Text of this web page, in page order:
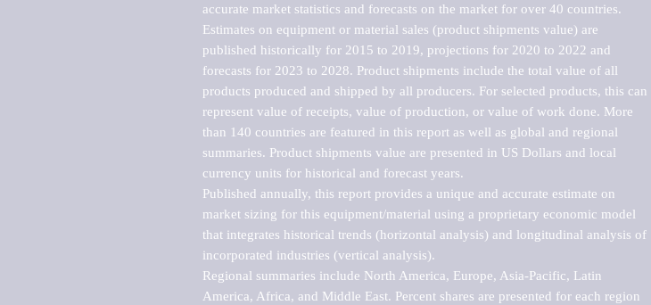
accurate market statistics and forecasts on the market for over 40 countries.
Estimates on equipment or material sales (product shipments value) are
published historically for 2015 to 2019, projections for 2020 to 2022 and
forecasts for 2023 to 2028. Product shipments include the total value of all
products produced and shipped by all producers. For selected products, this can
represent value of receipts, value of production, or value of work done. More
than 140 countries are featured in this report as well as global and regional
summaries. Product shipments value are presented in US Dollars and local
currency units for historical and forecast years.
Published annually, this report provides a unique and accurate estimate on
market sizing for this equipment/material using a proprietary economic model
that integrates historical trends (horizontal analysis) and longitudinal analysis of
incorporated industries (vertical analysis).
Regional summaries include North America, Europe, Asia-Pacific, Latin
America, Africa, and Middle East. Percent shares are presented for each region